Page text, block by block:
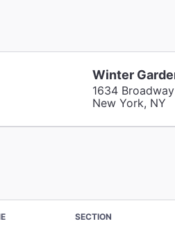
Winter
1634 Broadway
New York, NY
SECTION